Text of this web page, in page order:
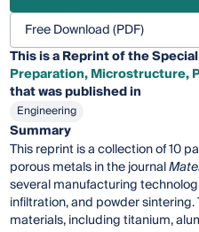
Free Download (PDF)
This is a Reprint of the
Preparation, Microstructure,
that was published in
Engineering
Summary
This reprint is a collection of 10
porous metals in the journal
several manufacturing
infiltration, and powder
materials, including titanium,